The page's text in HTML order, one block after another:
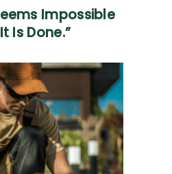
Impossible
Is Done.”